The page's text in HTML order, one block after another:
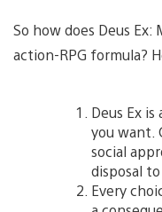
So how does Deus
action-RPG formula?
Deus Ex
you want.
social
disposal
Every